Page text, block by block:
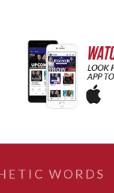
WORDS